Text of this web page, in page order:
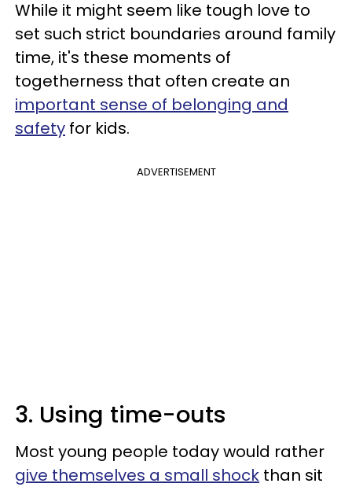
While it might seem like tough love to
set such strict boundaries around family
time, it's these moments of
togetherness that often create an
important sense of belonging and
safety for kids.
ADVERTISEMENT
3. Using time-outs
Most young people today would rather
give themselves a small shock than sit